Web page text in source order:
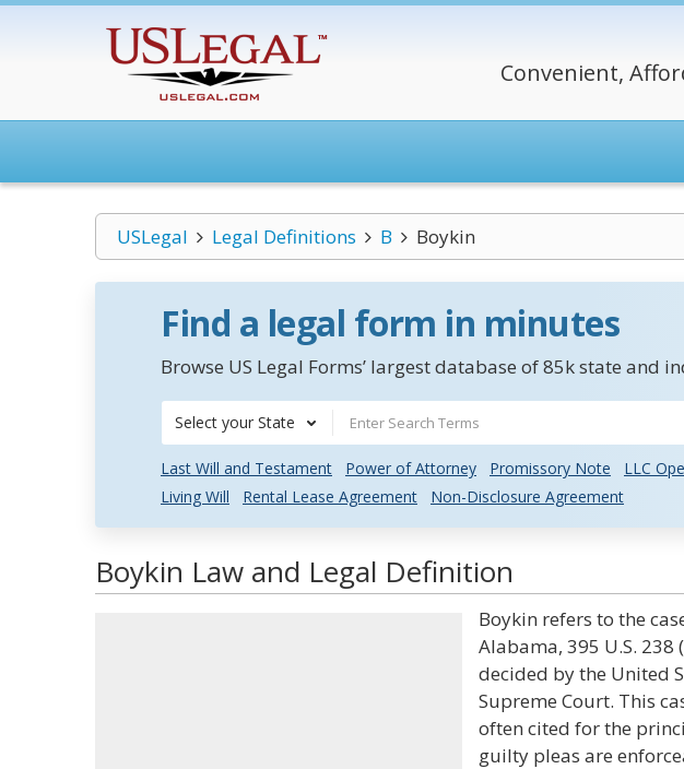
Convenient,
USLegal Legal Definitions B Boykin
Find a legal form in minutes
Browse US Legal Forms’ largest database of 85k state and
Select your State
Last Will and Testament Power of Attorney Promissory Note
LLC
Living Will
Rental Lease Agreement Non-Disclosure Agreement
Boykin Law and Legal Definition
Boykin refers to the
Alabama, 395 U.S. 238
decided by the United
Supreme Court. This
often cited for the
guilty pleas are